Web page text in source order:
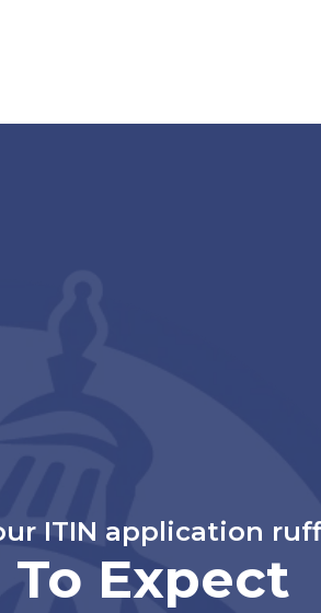
ITIN application
Expect